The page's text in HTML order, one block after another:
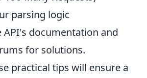
parsing logic
API's documentation and
for solutions.
practical tips will ensure a